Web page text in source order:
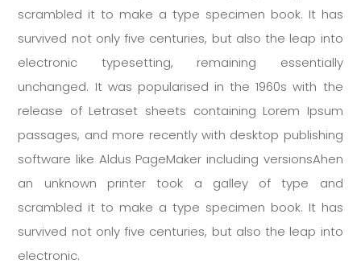
scrambled it to make a type specimen book. It has
survived not only five centuries, but also the leap into
electronic typesetting, remaining essentially
unchanged. It was popularised in the 1960s with the
release of Letraset sheets containing Lorem Ipsum
passages, and more recently with desktop publishing
software like Aldus PageMaker including versionsAhen
an unknown printer took a galley of type and
scrambled it to make a type specimen book. It has
survived not only five centuries, but also the leap into
electronic.